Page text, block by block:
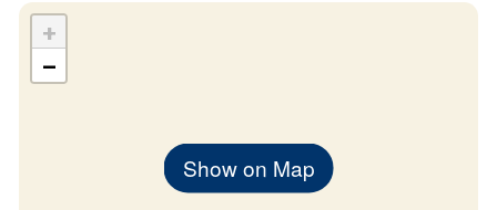
Show on Map
+
−